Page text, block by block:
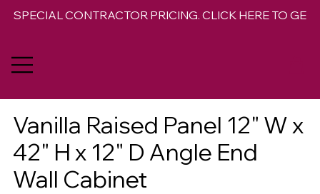
SPECIAL CONTRACTOR PRICING. CLICK HERE TO GET
Vanilla Raised Panel 12" W x
42" H x 12" D Angle End
Wall Cabinet